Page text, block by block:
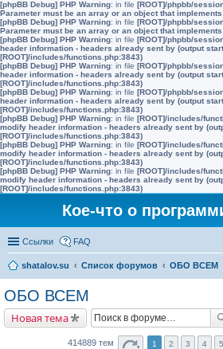
[phpBB Debug] PHP Warning: in file [ROOT]/phpbb/
Parameter must be an array or an object that
[phpBB Debug] PHP Warning: in file [ROOT]/phpbb/
Parameter must be an array or an object that
[phpBB Debug] PHP Warning: in file [ROOT]/phpbb/
header information - headers already sent by (output
[ROOT]/includes/functions.php:3843)
[phpBB Debug] PHP Warning: in file [ROOT]/phpbb/
header information - headers already sent by (output
[ROOT]/includes/functions.php:3843)
[phpBB Debug] PHP Warning: in file [ROOT]/phpbb/
header information - headers already sent by (output
[ROOT]/includes/functions.php:3843)
[phpBB Debug] PHP Warning: in file [ROOT]/includes/
modify header information - headers already sent by
[ROOT]/includes/functions.php:3843)
[phpBB Debug] PHP Warning: in file [ROOT]/includes/
modify header information - headers already sent by
[ROOT]/includes/functions.php:3843)
[phpBB Debug] PHP Warning: in file [ROOT]/includes/
modify header information - headers already sent by
[ROOT]/includes/functions.php:3843)
Кое-что о
Ссылки FAQ
shatalov.su Список форумов
ОБО ВСЕМ
ОБО ВСЕМ
Новая тема
414889 тем 1 2 3 4 5